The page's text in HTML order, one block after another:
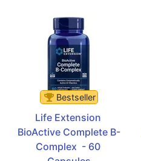
Bestseller
Life Extension
BioActive Complete B-
Complex  - 60